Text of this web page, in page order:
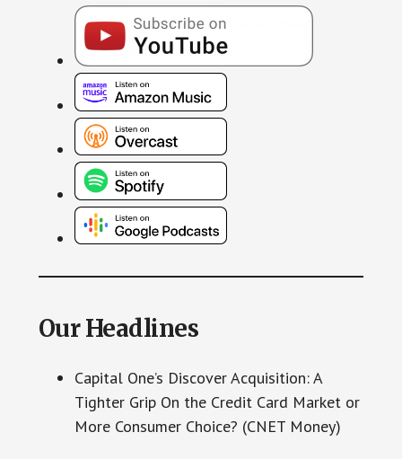
Our Headlines
Capital One’s Discover Acquisition: A
Tighter Grip On the Credit Card Market or
More Consumer Choice? (CNET Money)